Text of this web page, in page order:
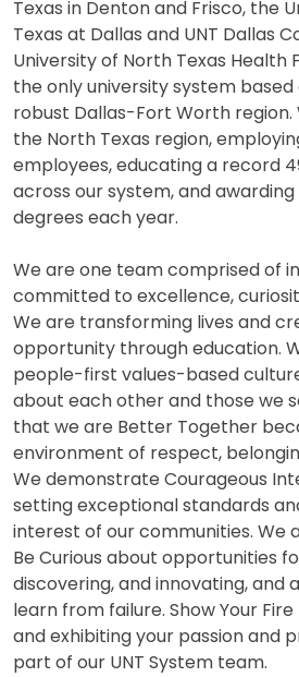
Texas in Denton and Frisco, the
Texas at Dallas and UNT Dallas
University of North Texas Health
the only university system based
robust Dallas-Fort Worth region.
the North Texas region,
employees, educating a record
across our system, and awarding
degrees each year.
We are one team comprised of
committed to excellence,
We are transforming lives and
opportunity through education.
people-first values-based
about each other and those we
that we are Better Together
environment of respect,
We demonstrate Courageous
setting exceptional standards
interest of our communities. We
Be Curious about opportunities
discovering, and innovating, and
learn from failure. Show Your
and exhibiting your passion and
part of our UNT System team.